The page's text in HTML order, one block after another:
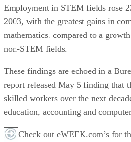
Employment in STEM fields rose
2003, with the greatest gains in
mathematics, compared to a
non-STEM fields.
These findings are echoed in a
report released May 5 finding that
skilled workers over the next
education, accounting and
Check out eWEEK.com’s for